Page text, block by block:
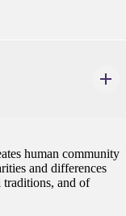
human community
and differences
traditions, and of